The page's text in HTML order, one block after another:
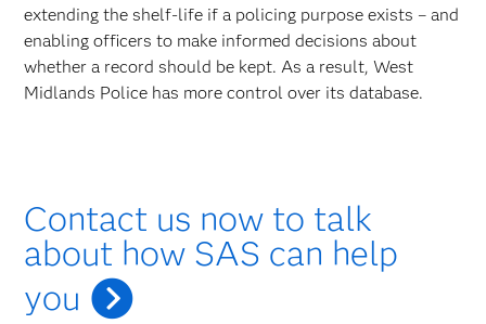
extending the shelf-life if a policing purpose exists – and
enabling officers to make informed decisions about
whether a record should be kept. As a result, West
Midlands Police has more control over its database.
Contact us now to talk
about how SAS can help
you